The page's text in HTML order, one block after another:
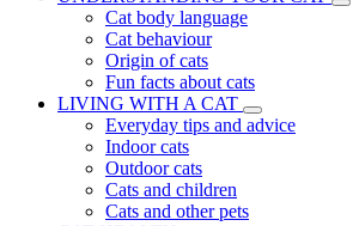
Cat body language
Cat behaviour
Origin of cats
Fun facts about cats
LIVING WITH A CAT
Everyday tips and advice
Indoor cats
Outdoor cats
Cats and children
Cats and other pets